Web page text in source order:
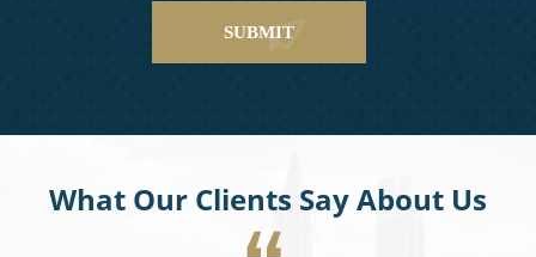
What Our Clients Say About Us